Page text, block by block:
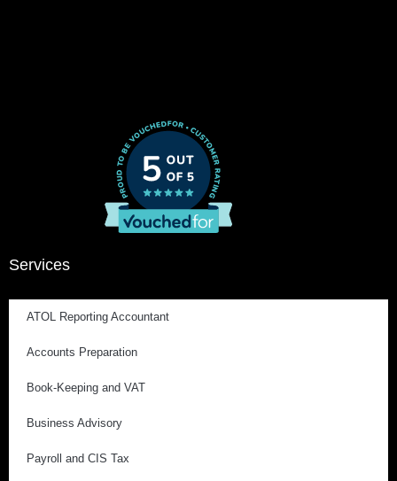
Services
ATOL Reporting Accountant
Accounts Preparation
Book-Keeping and VAT
Business Advisory
Payroll and CIS Tax